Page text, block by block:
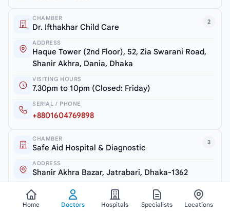
2
CHAMBER
Dr. Ifthakhar Child Care
ADDRESS
Haque Tower (2nd Floor), 52, Zia Swarani Road,
Shanir Akhra, Dania, Dhaka
VISITING HOURS
7.30pm to 10pm (Closed: Friday)
SERIAL / PHONE
+8801604769898
3
CHAMBER
Safe Aid Hospital & Diagnostic
ADDRESS
Shanir Akhra Bazar, Jatrabari, Dhaka-1362
VISITING HOURS
6.30pm to 7.30pm (Monday & Thursday)
Home Doctors Hospitals Specialists Locations